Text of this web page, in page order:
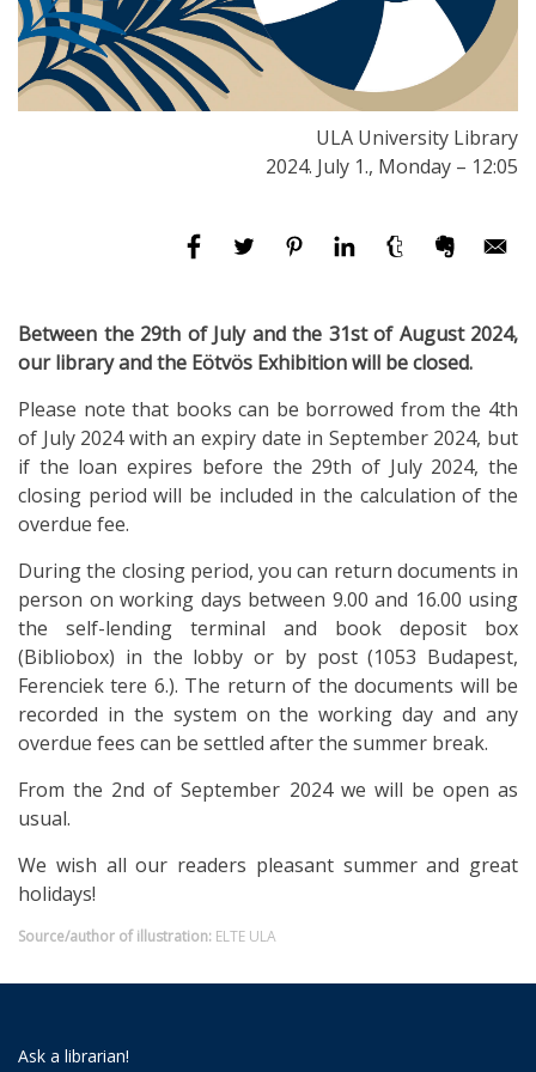
ULA University Library
2024. July 1., Monday – 12:05
Between the 29th of July and the 31st of August 2024,
our library and the Eötvös Exhibition will be closed.
Please note that books can be borrowed from the 4th
of July 2024 with an expiry date in September 2024, but
if the loan expires before the 29th of July 2024, the
closing period will be included in the calculation of the
overdue fee.
During the closing period, you can return documents in
person on working days between 9.00 and 16.00 using
the self-lending terminal and book deposit box
(Bibliobox) in the lobby or by post (1053 Budapest,
Ferenciek tere 6.). The return of the documents will be
recorded in the system on the working day and any
overdue fees can be settled after the summer break.
From the 2nd of September 2024 we will be open as
usual.
We wish all our readers pleasant summer and great
holidays!
Source/author of illustration: ELTE ULA
Ask a librarian!